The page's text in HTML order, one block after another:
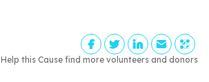
Help this Cause find more volunteers and donors